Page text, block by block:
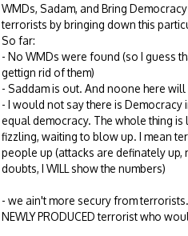
WMDs, Sadam, and Bring
terrorists by bringing down this
So far:
- No WMDs were found (so I guess
gettign rid of them)
- Saddam is out. And noone here
- I would not say there is Democracy
equal democracy. The whole thing
fizzling, waiting to blow up. I mean
people up (attacks are definately
doubts, I WILL show the numbers)
- we ain't more secury from
NEWLY PRODUCED terrorist who